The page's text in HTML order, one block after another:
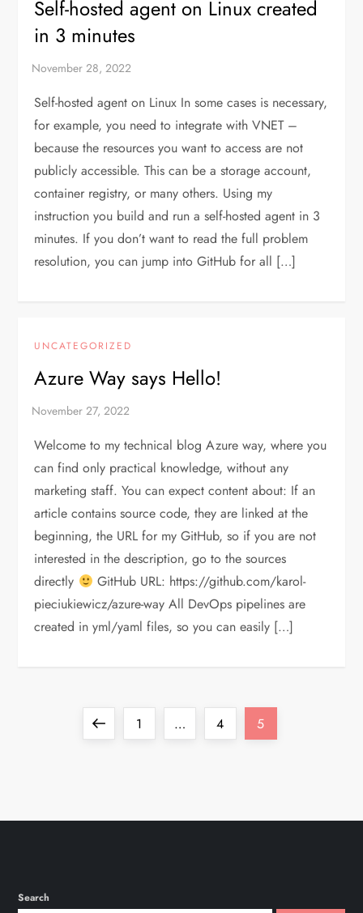
Self-hosted agent on Linux created
in 3 minutes
Self-hosted agent on Linux In some cases is necessary,
for example, you need to integrate with VNET –
because the resources you want to access are not
publicly accessible. This can be a storage account,
container registry, or many others. Using my
instruction you build and run a self-hosted agent in 3
minutes. If you don’t want to read the full problem
resolution, you can jump into GitHub for all […]
UNCATEGORIZED
Azure Way says Hello!
Welcome to my technical blog Azure way, where you
can find only practical knowledge, without any
marketing staff. You can expect content about: If an
article contains source code, they are linked at the
beginning, the URL for my GitHub, so if you are not
interested in the description, go to the sources
directly
GitHub URL: https://github.com/karol-
pieciukiewicz/azure-way All DevOps pipelines are
created in yml/yaml files, so you can easily […]
PreviousPage
1 … Page
4 Page
5
Search